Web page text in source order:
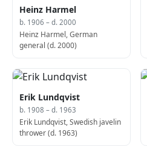
Heinz Harmel
b. 1906 – d. 2000
Heinz Harmel, German
general (d. 2000)
Erik Lundqvist
b. 1908 – d. 1963
Erik Lundqvist, Swedish javelin
thrower (d. 1963)